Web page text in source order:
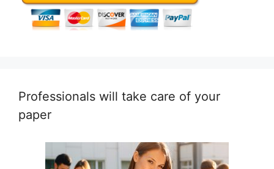
Professionals will take care of your
paper